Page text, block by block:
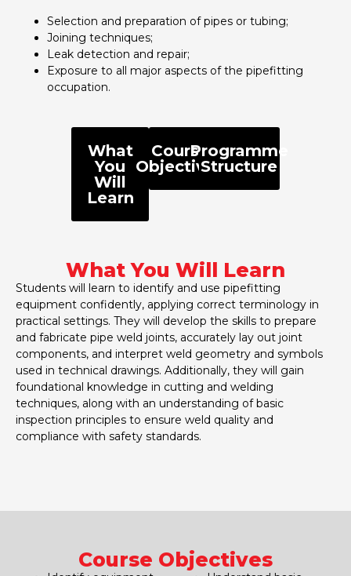
Selection and preparation of pipes or tubing;
Joining techniques;
Leak detection and repair;
Exposure to all major aspects of the pipefitting
occupation.
What
You
Will
Learn
Course
Objectives
Programme
Structure
What You Will Learn
Students will learn to identify and use pipefitting
equipment confidently, applying correct terminology in
practical settings. They will develop the skills to prepare
and fabricate pipe weld joints, accurately lay out joint
components, and interpret weld geometry and symbols
used in technical drawings. Additionally, they will gain
foundational knowledge in cutting and welding
techniques, along with an understanding of basic
inspection principles to ensure weld quality and
compliance with safety standards.
Course Objectives